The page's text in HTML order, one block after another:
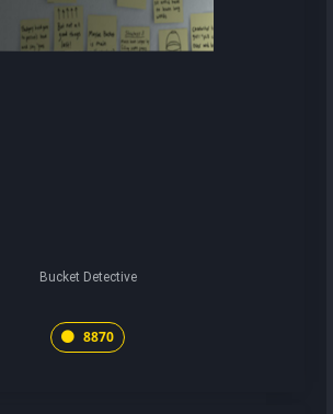
Bucket Detective
8870